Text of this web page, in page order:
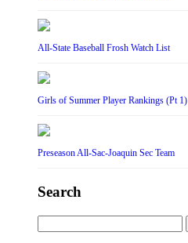
All-State Baseball Frosh Watch List
Girls of Summer Player Rankings (Pt 1)
Preseason All-Sac-Joaquin Sec Team
Search
for: